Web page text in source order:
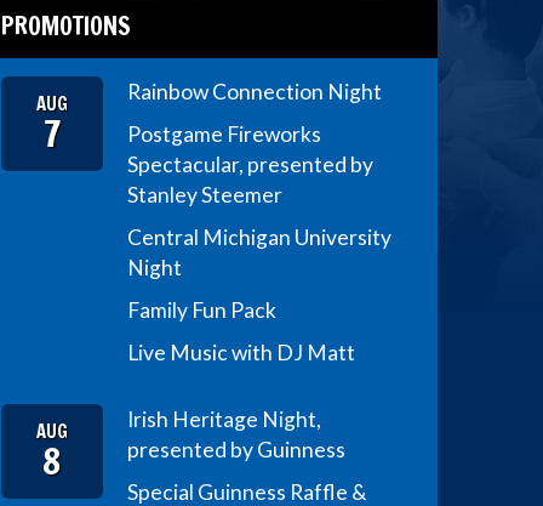
PROMOTIONS
AUG
7
Rainbow Connection Night
Postgame Fireworks
Spectacular, presented by
Stanley Steemer
Central Michigan University
Night
Family Fun Pack
Live Music with DJ Matt
AUG
8
Irish Heritage Night,
presented by Guinness
Special Guinness Raffle &